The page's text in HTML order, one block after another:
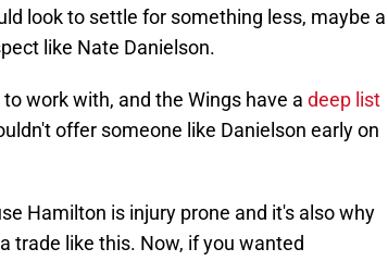
look to settle for something less, maybe a
like Nate Danielson.
work with, and the Wings have a deep list
offer someone like Danielson early on
Hamilton is injury prone and it's also why
trade like this. Now, if you wanted